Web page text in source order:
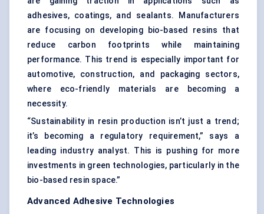
adhesives, coatings, and sealants. Manufacturers
are focusing on developing bio-based resins that
reduce carbon footprints while maintaining
performance. This trend is especially important for
automotive, construction, and packaging sectors,
where eco-friendly materials are becoming a
necessity.
“Sustainability in resin production isn’t just a trend;
it’s becoming a regulatory requirement,” says a
leading industry analyst. This is pushing for more
investments in green technologies, particularly in the
bio-based resin space.”
Advanced Adhesive Technologies